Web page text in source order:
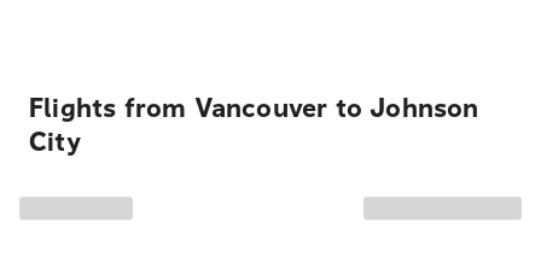
Flights from Vancouver to Johnson
City